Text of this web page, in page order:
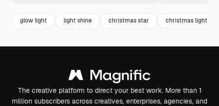
glow light light shine christmas star christmas light
The creative platform to direct your best work. More than 1
million subscribers across creatives, enterprises, agencies, and